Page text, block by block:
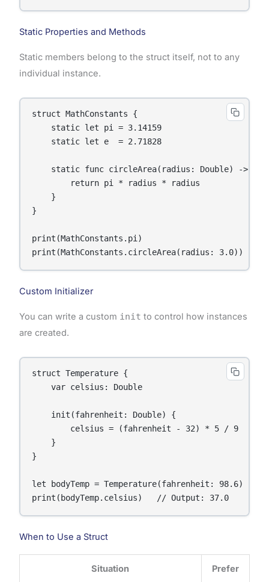
Static Properties and Methods
Static members belong to the struct itself, not to any
individual instance.
struct MathConstants {
    static let pi = 3.14159
    static let e  = 2.71828
static func circleArea(radius: Double) ->
        return pi * radius * radius
    }
}
print(MathConstants.pi)
print(MathConstants.circleArea(radius: 3.0))
Custom Initializer
You can write a custom init to control how instances
are created.
struct Temperature {
    var celsius: Double
    init(fahrenheit: Double) {
        celsius = (fahrenheit - 32) * 5 / 9
    }
}
let bodyTemp = Temperature(fahrenheit: 98.6)
print(bodyTemp.celsius)   // Output: 37.0
When to Use a Struct
Situation Prefer